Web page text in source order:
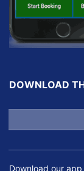
DOWNLOAD
Download our